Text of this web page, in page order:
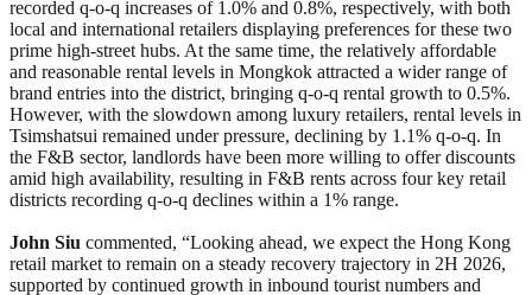
recorded q-o-q increases of 1.0% and 0.8%, respectively, with both
local and international retailers displaying preferences for these two
prime high-street hubs. At the same time, the relatively affordable
and reasonable rental levels in Mongkok attracted a wider range of
brand entries into the district, bringing q-o-q rental growth to 0.5%.
However, with the slowdown among luxury retailers, rental levels in
Tsimshatsui remained under pressure, declining by 1.1% q-o-q. In
the F&B sector, landlords have been more willing to offer discounts
amid high availability, resulting in F&B rents across four key retail
districts recording q-o-q declines within a 1% range.
John Siu commented, “Looking ahead, we expect the Hong Kong
retail market to remain on a steady recovery trajectory in 2H 2026,
supported by continued growth in inbound tourist numbers and